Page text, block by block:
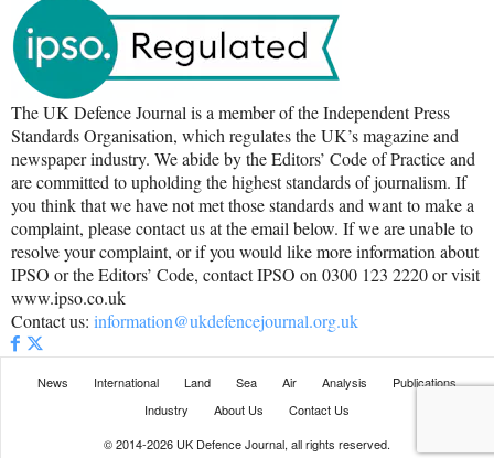
The UK Defence Journal is a member of the Independent Press
Standards Organisation, which regulates the UK’s magazine and
newspaper industry. We abide by the Editors’ Code of Practice and
are committed to upholding the highest standards of journalism. If
you think that we have not met those standards and want to make a
complaint, please contact us at the email below. If we are unable to
resolve your complaint, or if you would like more information about
IPSO or the Editors’ Code, contact IPSO on 0300 123 2220 or visit
www.ipso.co.uk
Contact us: information@ukdefencejournal.org.uk
News International Land Sea Air Analysis
Publications
Industry
About Us
Contact Us
© 2014-2026 UK Defence Journal, all rights reserved.